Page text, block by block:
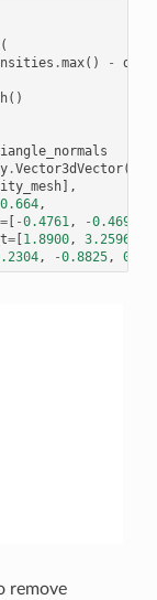
.max() -
()
.Vector3dVector(
],
0.664,
=[ -0.4761, -0.4698
=[1.8900, 3.2596
, -0.8825,
remove